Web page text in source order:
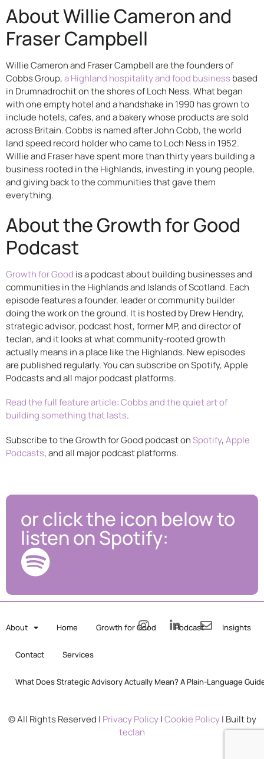
About Willie Cameron and
Fraser Campbell
Willie Cameron and Fraser Campbell are the founders of
Cobbs Group,a Highland hospitality and food businessbased
in Drumnadrochit on the shores of Loch Ness. What began
with one empty hotel and a handshake in 1990 has grown to
include hotels, cafes, and a bakery whose products are sold
across Britain. Cobbs is named after John Cobb, the world
land speed record holder who came to Loch Ness in 1952.
Willie and Fraser have spent more than thirty years building a
business rooted in the Highlands, investing in young people,
and giving back to the communities that gave them
everything.
About the Growth for Good
Podcast
Growth for Good is a podcast about building businesses and
communities in the Highlands and Islands of Scotland. Each
episode features a founder, leader or community builder
doing the work on the ground. It is hosted by Drew Hendry,
strategic advisor, podcast host, former MP, and director of
teclan, and it looks at what community-rooted growth
actually means in a place like the Highlands. New episodes
are published regularly. You can subscribe on Spotify, Apple
Podcasts and all major podcast platforms.
Read the full feature article: Cobbs and the quiet art of
building something that lasts.
Subscribe to the Growth for Good podcast onSpotify,Apple
Podcasts, and all major podcast platforms.
or click the icon below to
listen on Spotify:
About Home Growth for Good Podcast Insights
Contact Services
What Does Strategic Advisory Actually Mean? A Plain-Language
© All Rights Reserved | Privacy Policy|Cookie Policy| Built by
teclan